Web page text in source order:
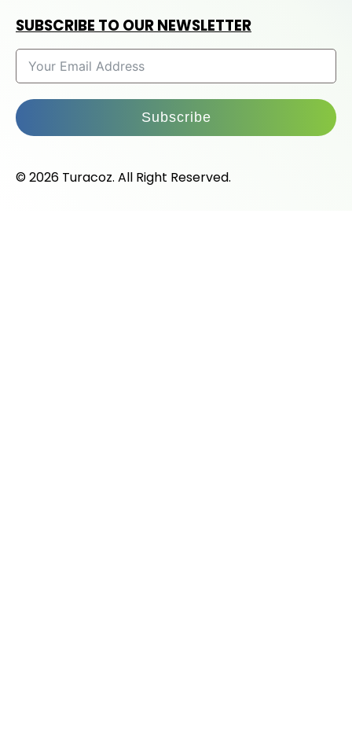
SUBSCRIBE TO OUR NEWSLETTER
Subscribe
© 2026 Turacoz. All Right Reserved.